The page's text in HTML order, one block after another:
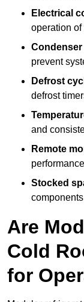
Electrical
operation of
prevent
Defrost
defrost
and
Remote
Stocked
Are
Cold
for